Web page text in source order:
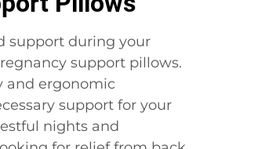
support during your
support pillows.
and ergonomic
support for your
nights and